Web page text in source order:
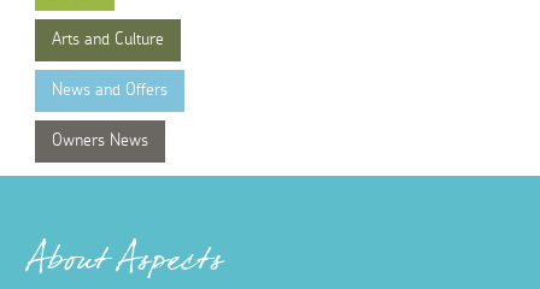
Arts and Culture
News and Offers
Owners News
About Aspects